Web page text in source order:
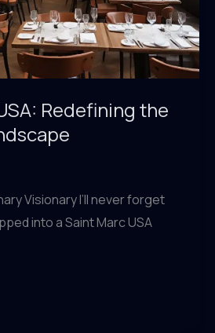
Redefining the
Visionary I’ll never forget
into a Saint Marc USA